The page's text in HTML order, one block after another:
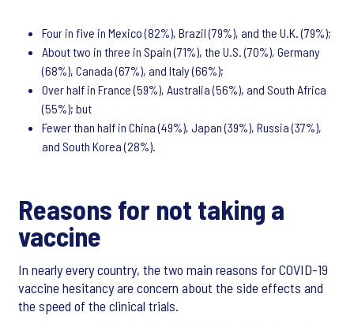
Four in five in Mexico (82%), Brazil (79%), and the U.K. (79%);
About two in three in Spain (71%), the U.S. (70%), Germany
(68%), Canada (67%), and Italy (66%);
Over half in France (59%), Australia (56%), and South Africa
(55%); but
Fewer than half in China (49%), Japan (39%), Russia (37%),
and South Korea (28%).
Reasons for not taking a
vaccine
In nearly every country, the two main reasons for COVID-19
vaccine hesitancy are concern about the side effects and
the speed of the clinical trials.